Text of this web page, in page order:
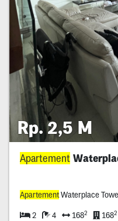
Rp. 2,5 M
Apartement
ApartementWaterplace
2 4 1682 1682